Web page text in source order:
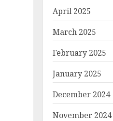
April 2025
March 2025
February 2025
January 2025
December 2024
November 2024